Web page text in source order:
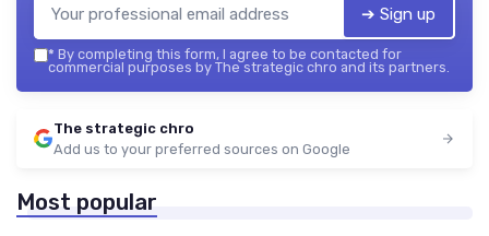
➔ Sign up
* By completing this form, I agree to be contacted for
commercial purposes by The strategic chro and its partners.
The strategic chro
Add us to your preferred sources on Google
Most popular